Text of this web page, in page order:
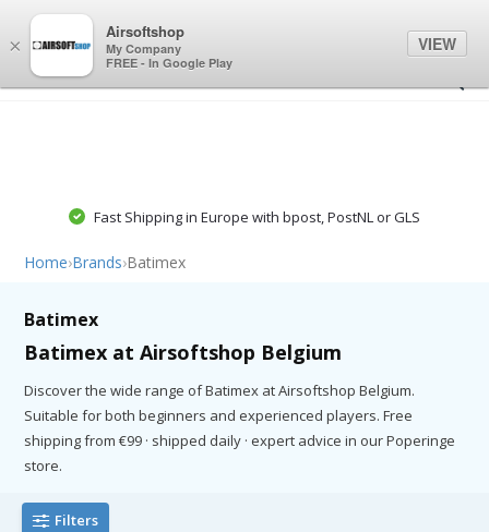
Fast Shipping in Europe with bpost, PostNL or GLS
Home›Brands›Batimex
Batimex
Batimex at Airsoftshop Belgium
Discover the wide range of Batimex at Airsoftshop Belgium.
Suitable for both beginners and experienced players. Free
shipping from €99 · shipped daily · expert advice in our Poperinge
store.
Filters
×
Airsoftshop
My Company
FREE - In Google Play
VIEW